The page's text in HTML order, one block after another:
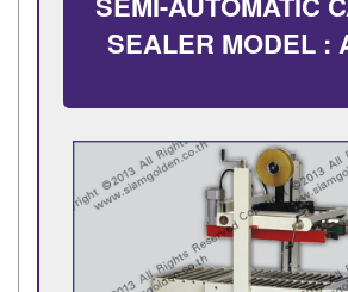
SEALER MODEL :